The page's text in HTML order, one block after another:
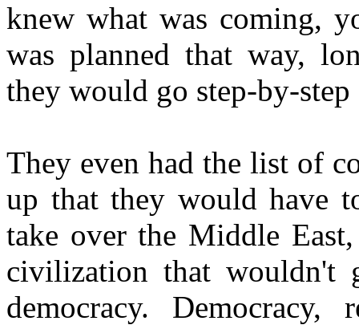
knew what was coming,
was planned that way,
they would go step-by-
They even had the list of
up that they would have
take over the Middle
civilization that
democracy.